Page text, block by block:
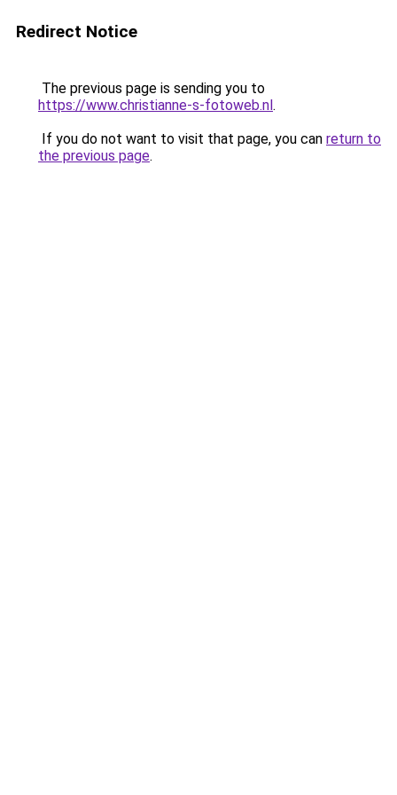
Redirect Notice
The previous page is sending you to
https://www.christianne-s-fotoweb.nl.
If you do not want to visit that page, you can return to
the previous page.